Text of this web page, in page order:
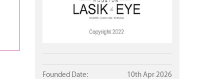
Founded Date: 10th Apr 2026